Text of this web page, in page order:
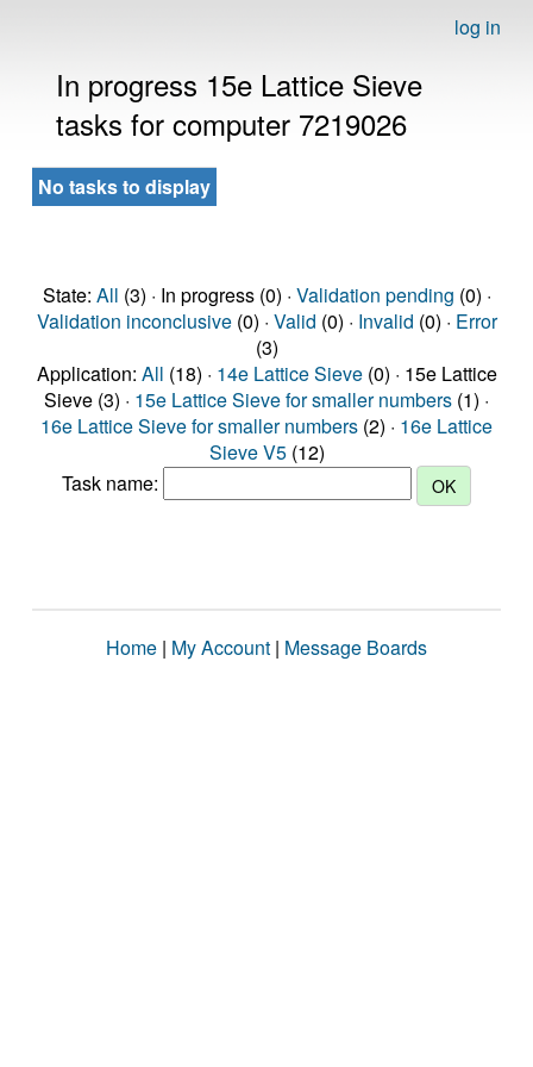
log in
In progress 15e Lattice Sieve
tasks for computer 7219026
No tasks to display
State: All (3) · In progress (0) · Validation pending (0) ·
Validation inconclusive(0) · Valid (0) · Invalid (0) · Error
(3)
Application: All (18) · 14e Lattice Sieve(0) · 15e Lattice
Sieve (3) · 15e Lattice Sieve for smaller numbers (1) ·
16e Lattice Sieve for smaller numbers (2) · 16e Lattice
Sieve V5(12)
Task name:
Home | My Account | Message Boards